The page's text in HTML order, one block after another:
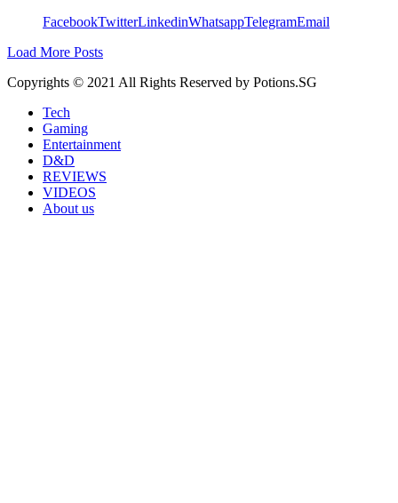
FacebookTwitterLinkedinWhatsappTelegramEmail
Load More Posts
Copyrights © 2021 All Rights Reserved by Potions.SG
Tech
Gaming
Entertainment
D&D
REVIEWS
VIDEOS
About us